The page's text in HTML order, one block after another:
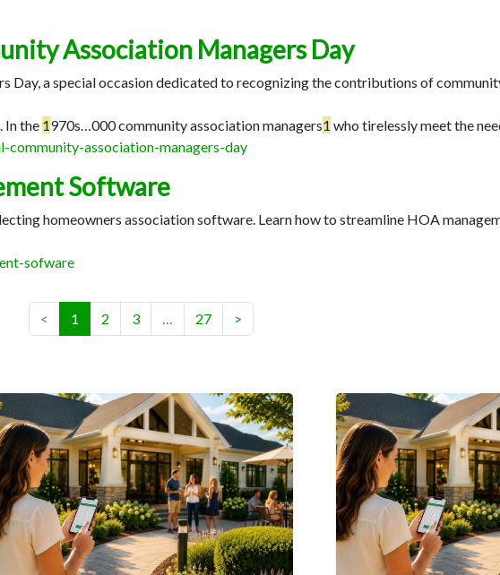
Association Managers Day
Day, a special occasion dedicated to recognizing the contributions of
In the 1970s…000 community association managers1 who tirelessly meet the
association-managers-day
Software
homeowners association software. Learn how to streamline HOA
sofware
< 1 (current)
2 3 … 27 >